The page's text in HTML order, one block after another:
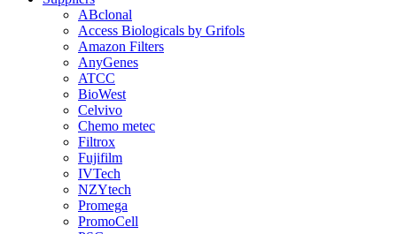
ABclonal
Access Biologicals by Grifols
Amazon Filters
AnyGenes
ATCC
BioWest
Celvivo
Chemo metec
Filtrox
Fujifilm
IVTech
NZYtech
Promega
PromoCell